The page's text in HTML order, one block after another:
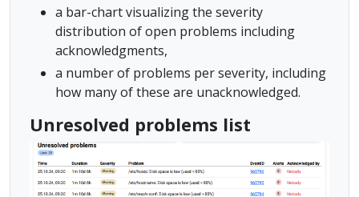
a bar-chart visualizing the severity
distribution of open problems including
acknowledgments,
a number of problems per severity, including
how many of these are unacknowledged.
Unresolved problems list